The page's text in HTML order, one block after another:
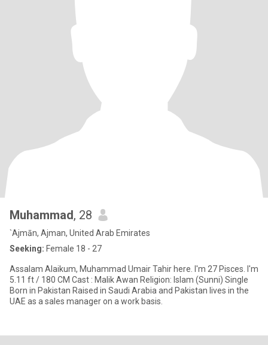
Muhammad, 28
`Ajmān, Ajman, United Arab Emirates
Seeking: Female 18 - 27
Assalam Alaikum, Muhammad Umair Tahir here. I'm 27 Pisces. I'm
5.11 ft / 180 CM Cast : Malik Awan Religion: Islam (Sunni) Single
Born in Pakistan Raised in Saudi Arabia and Pakistan lives in the
UAE as a sales manager on a work basis.